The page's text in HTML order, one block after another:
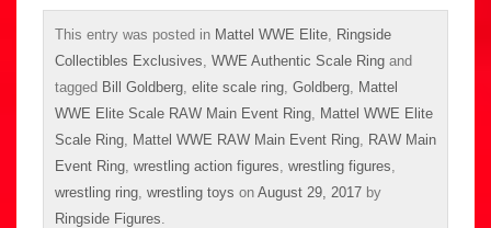
This entry was posted in Mattel WWE Elite Ringside
Collectibles Exclusives WWE Authentic Scale Ring and
tagged Bill Goldberg elite scale ring Goldberg Mattel
WWE Elite Scale RAW Main Event Ring Mattel WWE Elite
Scale Ring Mattel WWE RAW Main Event Ring RAW Main
Event Ring wrestling action figures wrestling figures
wrestling ring wrestling toys on August 29, 2017 by
Ringside Figures